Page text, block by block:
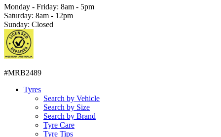
Monday - Friday: 8am - 5pm
Saturday: 8am - 12pm
Sunday: Closed
#MRB2489
Tyres
Search by Vehicle
Search by Size
Search by Brand
Tyre Care
Tyre Tips